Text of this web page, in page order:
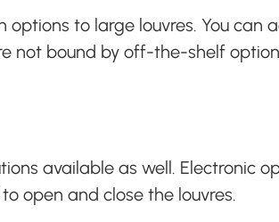
to large louvres. You can
not bound by off-the-shelf
available as well. Electronic
open and close the louvres.